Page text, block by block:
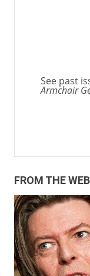
See past
Armchair
FROM THE WEB